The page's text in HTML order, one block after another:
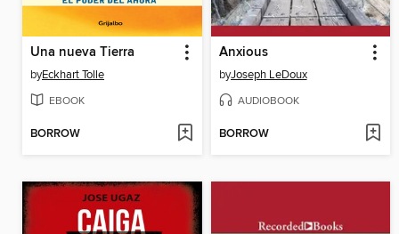
Una nueva Tierra
byEckhart Tolle
EBOOK
BORROW
Anxious
byJoseph LeDoux
AUDIOBOOK
BORROW